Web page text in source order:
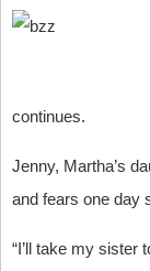
continues.
Jenny, Martha’s
and fears one day
“I’ll take my sister